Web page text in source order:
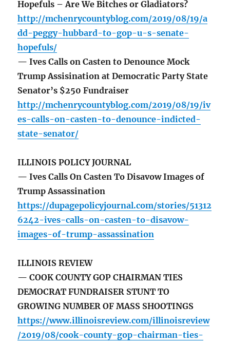
Hopefuls – Are We Bitches or Gladiators?
http://mchenrycountyblog.com/2019/08/19/a
dd-peggy-hubbard-to-gop-u-s-senate-
hopefuls/
— Ives Calls on Casten to Denounce Mock
Trump Assisination at Democratic Party State
Senator’s $250 Fundraiser
http://mchenrycountyblog.com/2019/08/19/iv
es-calls-on-casten-to-denounce-indicted-
state-senator/
ILLINOIS POLICY JOURNAL
— Ives Calls On Casten To Disavow Images of
Trump Assassination
https://dupagepolicyjournal.com/stories/51312
6242-ives-calls-on-casten-to-disavow-
images-of-trump-assassination
ILLINOIS REVIEW
— COOK COUNTY GOP CHAIRMAN TIES
DEMOCRAT FUNDRAISER STUNT TO
GROWING NUMBER OF MASS SHOOTINGS
https://www.illinoisreview.com/illinoisreview
/2019/08/cook-county-gop-chairman-ties-